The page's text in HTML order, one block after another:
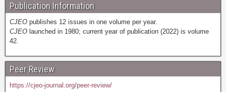
Publication Information
CJEO publishes 12 issues in one volume per year.
CJEO launched in 1980; current year of publication (2022) is volume
42.
Peer Review
https://cjeo-journal.org/peer-review/